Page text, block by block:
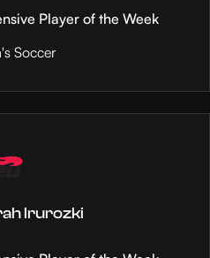
Player of the Week
Soccer
Irurozki